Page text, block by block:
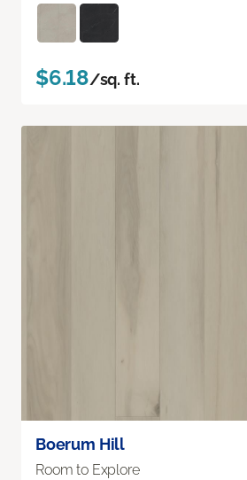
$6.18/sq. ft.
Boerum Hill
Room to Explore